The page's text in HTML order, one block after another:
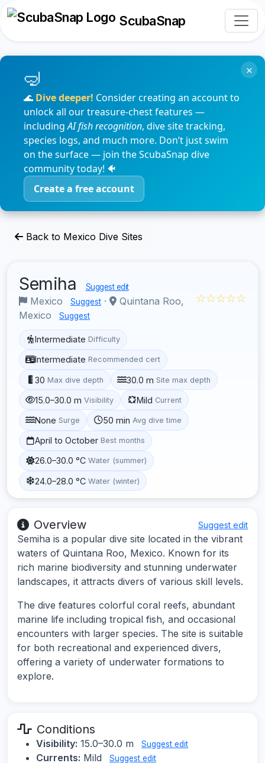
ScubaSnap
🌊 Dive deeper! Consider creating an account to
unlock all our treasure-chest features —
includingAI fish recognition, dive site tracking,
species logs, and much more. Don’t just swim
on the surface — join the ScubaSnap dive
community today! 🐠
Create a free account
×
Back to Mexico Dive Sites
Semiha Suggest edit
Mexico Suggest ·
Quintana Roo,
Mexico
Suggest
☆☆☆☆☆
Intermediate Difficulty
Intermediate Recommended cert
30 Max dive depth 30.0 m Site max depth
15.0–30.0 m Visibility Mild Current
None Surge 50 min Avg dive time
April to October Best months
26.0–30.0 °C Water (summer)
24.0–28.0 °C Water (winter)
Overview Suggest edit
Semiha is a popular dive site located in the vibrant
waters of Quintana Roo, Mexico. Known for its
rich marine biodiversity and stunning underwater
landscapes, it attracts divers of various skill levels.
The dive features colorful coral reefs, abundant
marine life including tropical fish, and occasional
encounters with larger species. The site is suitable
for both recreational and experienced divers,
offering a variety of underwater formations to
explore.
Conditions
Visibility: 15.0–30.0 m Suggest edit
Currents: Mild Suggest edit